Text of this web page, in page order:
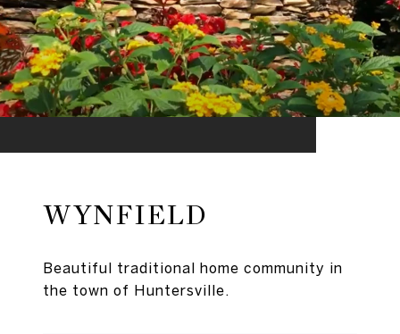
WYNFIELD
Beautiful traditional home community in
the town of Huntersville.